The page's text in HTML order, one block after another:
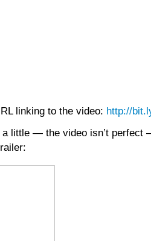
linking to the video: http://
a little — the video isn’t perfect